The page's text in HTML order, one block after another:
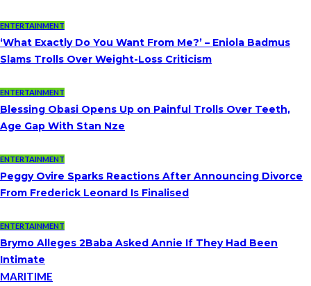
ENTERTAINMENT
‘What Exactly Do You Want From Me?’ – Eniola Badmus
Slams Trolls Over Weight-Loss Criticism
ENTERTAINMENT
Blessing Obasi Opens Up on Painful Trolls Over Teeth,
Age Gap With Stan Nze
ENTERTAINMENT
Peggy Ovire Sparks Reactions After Announcing Divorce
From Frederick Leonard Is Finalised
ENTERTAINMENT
Brymo Alleges 2Baba Asked Annie If They Had Been
Intimate
MARITIME